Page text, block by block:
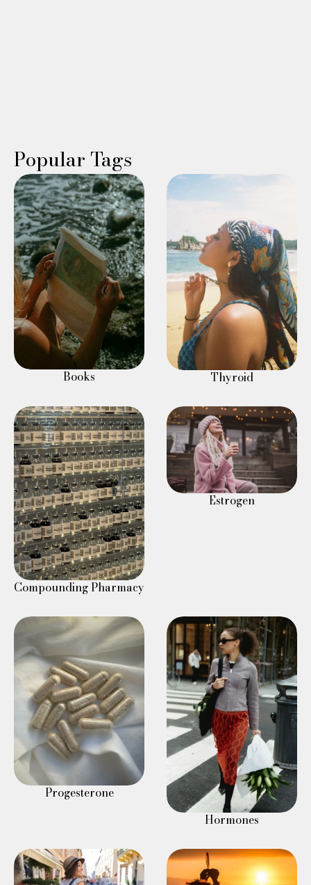
Popular Tags
Books Thyroid
Compounding Pharmacy
Estrogen
Progesterone
Hormones